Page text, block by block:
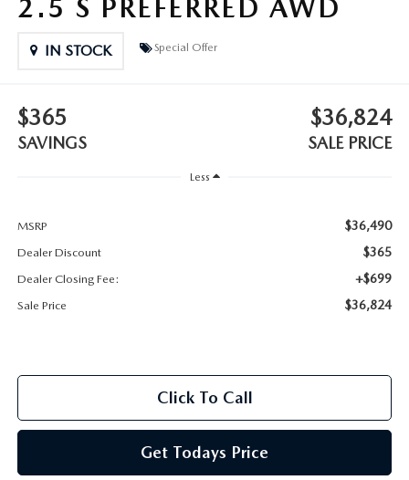
BLOG
MAZDA DEALERSHIP NEAR GREENVILLE
2.5 S PREFERRED AWD
IN STOCK Special Offer
$365
SAVINGS
$36,824
SALE PRICE
Less
MSRP $36,490
Dealer Discount $365
Dealer Closing Fee: +$699
Sale Price $36,824
Click To Call
Get Todays Price